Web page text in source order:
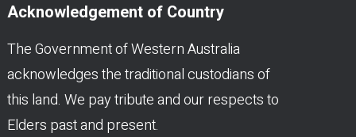
Acknowledgement of Country
The Government of Western Australia
acknowledges the traditional custodians of
this land. We pay tribute and our respects to
Elders past and present.